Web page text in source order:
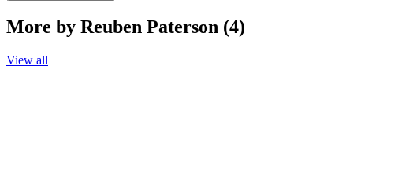
More by Reuben Paterson (4)
View all